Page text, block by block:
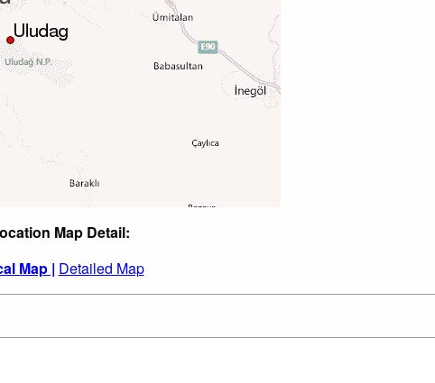
Map Detail:
Map | Detailed Map